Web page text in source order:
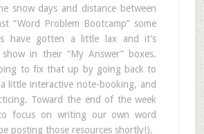
snow days and distance between
“Word Problem Bootcamp” some
have gotten a little lax and it’s
in their “My Answer” boxes.
to fix that up by going back to
little interactive note-booking, and
Toward the end of the week
focus on writing our own word
posting those resources shortly!).